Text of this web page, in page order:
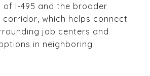
of I-495 and the broader
which helps connect
job centers and
in neighboring